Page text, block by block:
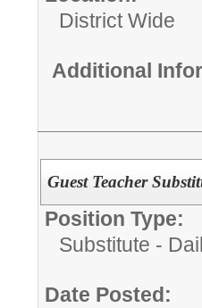
District Wide
Additional
Guest Teacher
Position Type:
Substitute -
Date Posted: